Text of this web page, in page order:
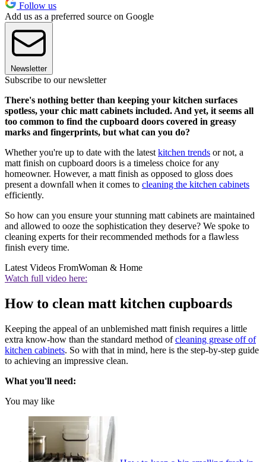
Follow us
Add us as a preferred source on Google
Newsletter
Subscribe to our newsletter
There's nothing better than keeping your kitchen surfaces
spotless, your chic matt cabinets included. And yet, it seems all
too common to find the cupboard doors covered in greasy
marks and fingerprints, but what can you do?
Whether you're up to date with the latest kitchen trends or not, a
matt finish on cupboard doors is a timeless choice for any
homeowner. However, a matt finish as opposed to gloss does
present a downfall when it comes to cleaning the kitchen cabinets
efficiently.
So how can you ensure your stunning matt cabinets are maintained
and allowed to ooze the sophistication they deserve? We spoke to
cleaning experts for their recommended methods for a flawless
finish every time.
Latest Videos FromWoman & Home
Watch full video here:
How to clean matt kitchen cupboards
Keeping the appeal of an unblemished matt finish requires a little
extra know-how than the standard method ofcleaning grease off of
kitchen cabinets. So with that in mind, here is the step-by-step guide
to achieving an impressive clean.
What you'll need:
You may like